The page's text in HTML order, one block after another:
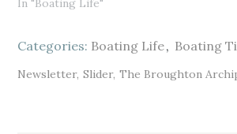
e
n
n
w
w
p
i
n
e
w
n
n
w
w
In "Boating Life"
Categories: Boating Life Boating
Newsletter Slider The Broughton